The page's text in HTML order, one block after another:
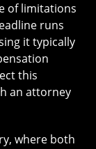
of limitations
runs
it typically
this
an attorney
where both